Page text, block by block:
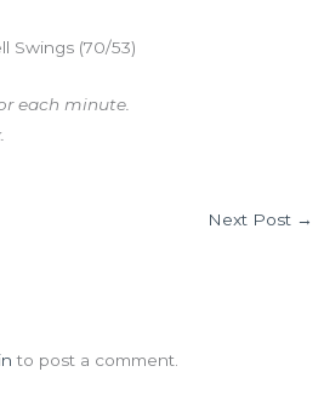
Swings (70/53)
each minute.
Next Post →
to post a comment.